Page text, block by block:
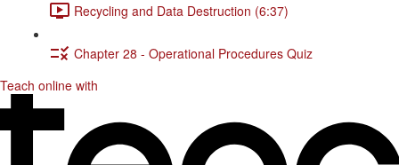
Recycling and Data Destruction (6:37)
Chapter 28 - Operational Procedures Quiz
Teach online with